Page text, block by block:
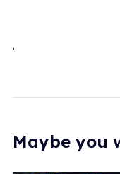
.
Maybe you